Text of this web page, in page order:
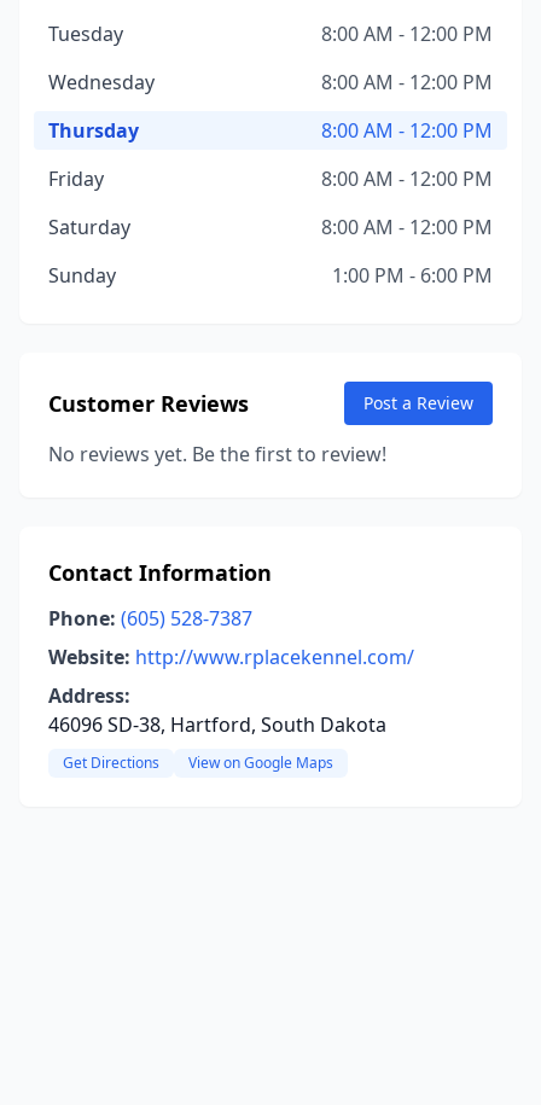
Tuesday
8:00 AM - 12:00 PM
Wednesday
8:00 AM - 12:00 PM
Thursday
8:00 AM - 12:00 PM
Friday
8:00 AM - 12:00 PM
Saturday
8:00 AM - 12:00 PM
Sunday
1:00 PM - 6:00 PM
Customer Reviews Post a Review
No reviews yet. Be the first to review!
Contact Information
Phone: (605) 528-7387
Website: http://www.rplacekennel.com/
Address:
46096 SD-38, Hartford, South Dakota
Get Directions View on Google Maps